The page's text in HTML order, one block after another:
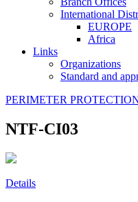
International
EUROPE
Africa
Links
Organizations
Standard and
PERIMETER
NTF-CI03
Details